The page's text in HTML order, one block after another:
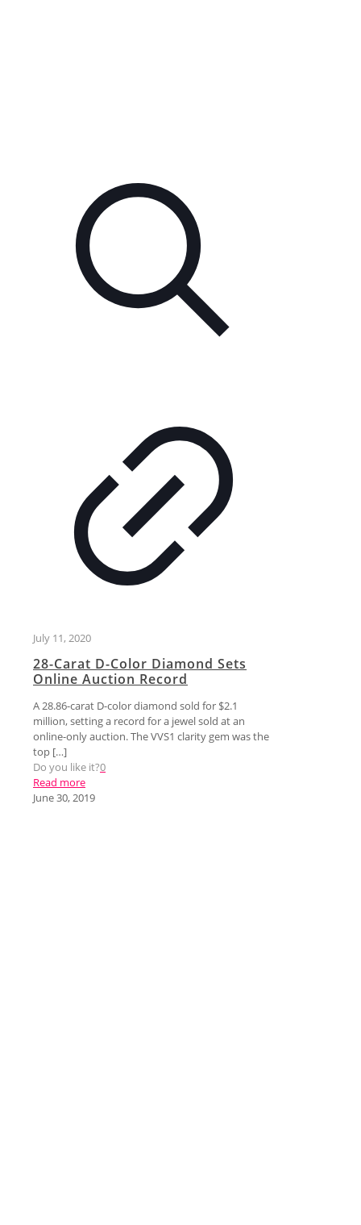
July 11, 2020
28-Carat D-Color Diamond Sets
Online Auction Record
A 28.86-carat D-color diamond sold for $2.1
million, setting a record for a jewel sold at an
online-only auction. The VVS1 clarity gem was the
top […]
Do you like it?0
Read more
June 30, 2019